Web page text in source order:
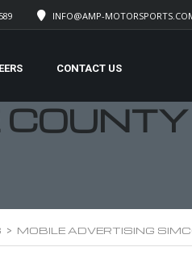
INFO@AMP-
CONTACT US
COUNTY
> MOBILE ADVERTISING